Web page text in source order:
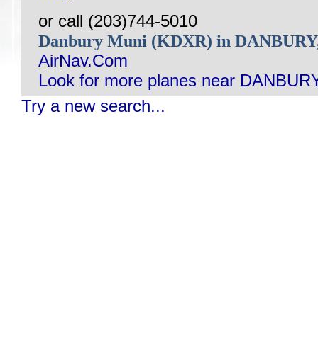
or call (203)744-5010
Danbury Muni (KDXR) in
AirNav.Com
Look for more planes near
Try a new search...